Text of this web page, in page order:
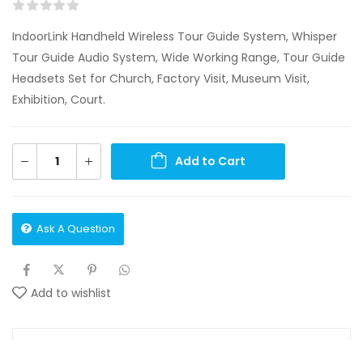
IndoorLink Handheld Wireless Tour Guide System, Whisper
Tour Guide Audio System, Wide Working Range, Tour Guide
Headsets Set for Church, Factory Visit, Museum Visit,
Exhibition, Court.
Add to Cart
Ask A Question
Add to wishlist